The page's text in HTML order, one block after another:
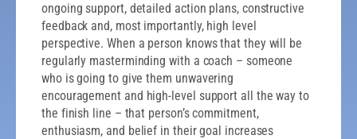
ongoing support, detailed action plans, constructive
feedback and, most importantly, high level
perspective. When a person knows that they will be
regularly masterminding with a coach – someone
who is going to give them unwavering
encouragement and high-level support all the way to
the finish line – that person’s commitment,
enthusiasm, and belief in their goal increases